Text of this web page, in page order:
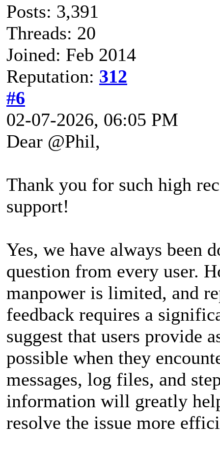
Posts: 3,391
Threads: 20
Joined: Feb 2014
Reputation: 312
#6
02-07-2026, 06:05 PM
Dear @Phil,
Thank you for such high
support!
Yes, we have always been
question from every user.
manpower is limited, and
feedback requires a
suggest that users provide
possible when they
messages, log files, and
information will greatly
resolve the issue more